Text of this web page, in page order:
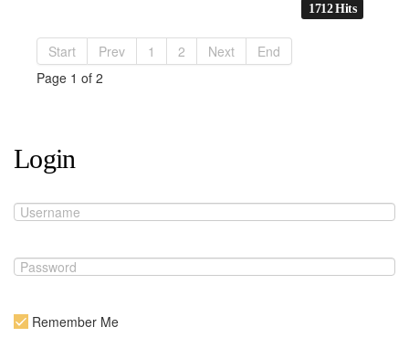
1712 Hits
Start Prev 1 2 Next
End
Page 1 of 2
Login
Remember Me